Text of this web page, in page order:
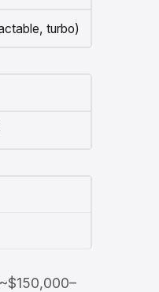
turbo)
~$150,000–